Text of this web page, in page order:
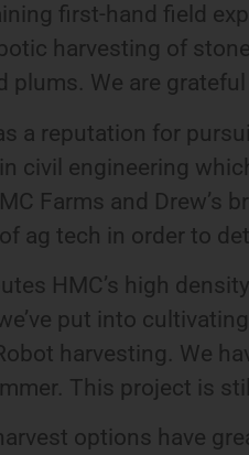
first-hand field
harvesting of
plums. We are
a reputation for
civil engineering
Farms and Drew’s
ag tech in order to
HMC’s high
put into
harvesting. We
This project is
options have